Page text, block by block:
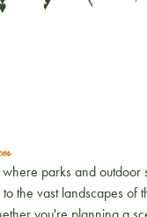
parks and
the vast landscapes of